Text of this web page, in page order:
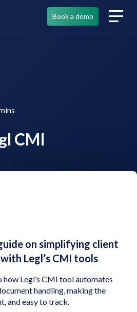
Book a demo
CMI
on simplifying client
Legl’s CMI tools
how Legl’s CMI tool automates
handling, making the
and easy to track.